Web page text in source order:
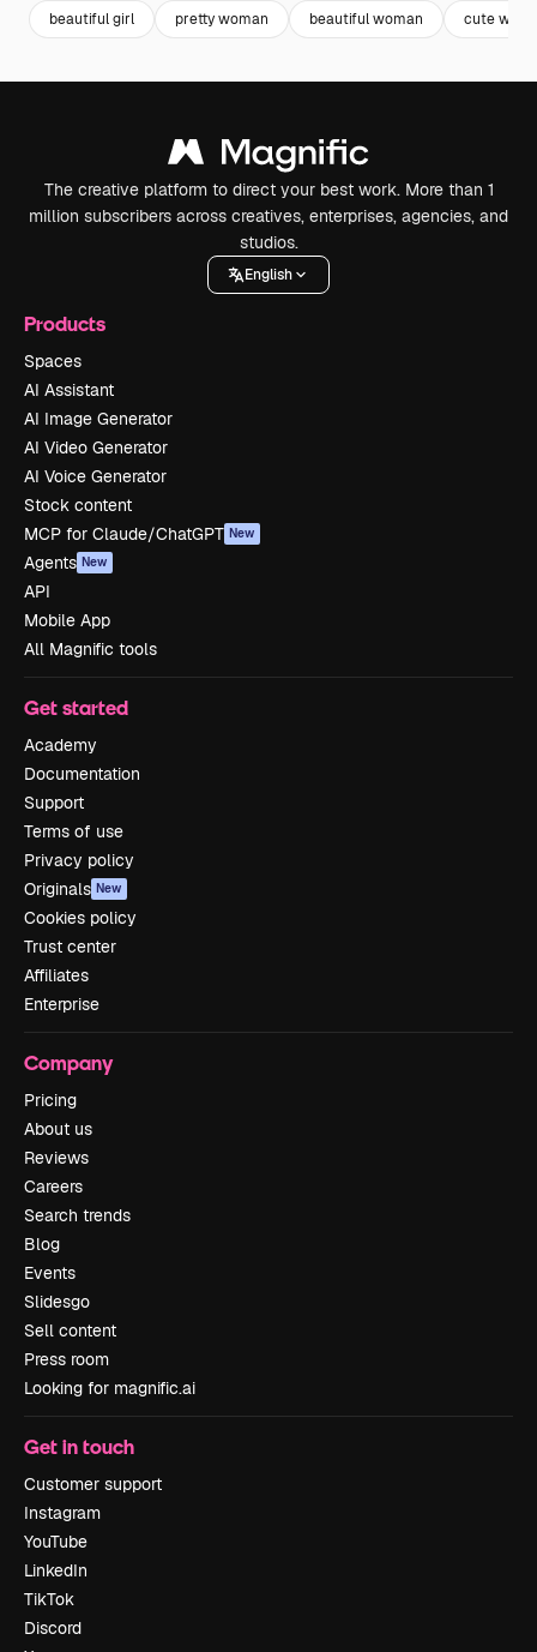
beautiful girl pretty woman beautiful woman cute
The creative platform to direct your best work. More than 1
million subscribers across creatives, enterprises, agencies, and
studios.
English
Products
Spaces
AI Assistant
AI Image Generator
AI Video Generator
AI Voice Generator
Stock content
MCP for Claude/ChatGPT New
Agents New
API
Mobile App
All Magnific tools
Get started
Academy
Documentation
Support
Terms of use
Privacy policy
Originals New
Cookies policy
Trust center
Affiliates
Enterprise
Company
Pricing
About us
Reviews
Careers
Search trends
Blog
Events
Slidesgo
Sell content
Press room
Looking for magnific.ai
Get in touch
Customer support
Instagram
YouTube
LinkedIn
TikTok
Discord